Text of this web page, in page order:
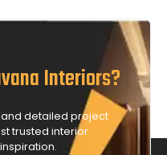
Interiors?
detailed project
trusted interior